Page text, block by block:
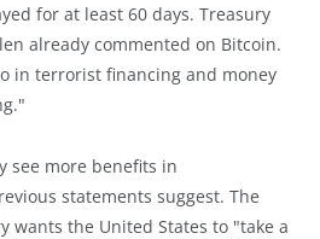
for at least 60 days. Treasury
already commented on Bitcoin.
in terrorist financing and money
see more benefits in
statements suggest. The
wants the United States to "take a